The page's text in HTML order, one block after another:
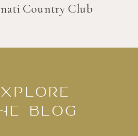
Country Club
BLOG